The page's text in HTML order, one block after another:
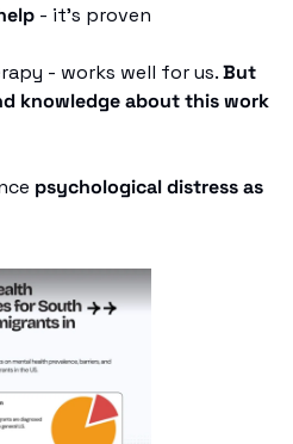
- it’s proven
- works well for us. But
knowledge about this work
psychological distress as